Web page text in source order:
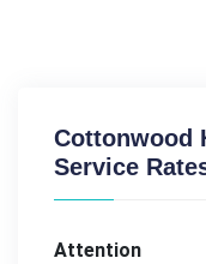
Cottonwood
Service
Attention